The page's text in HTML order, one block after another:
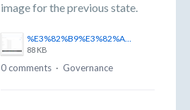
image for the previous state.
%E3%82%B9%E3%82%AF%E3%83%AA%E3%83%BC%E3%83%B3%E3%82%B7%E3%83%A7%E3%83%83%E3%83%88%202025-11-06%20170443.png
88 KB
0 comments · Governance